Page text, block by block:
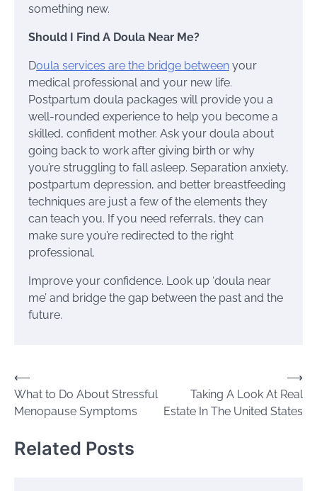
something new.
Should I Find A Doula Near Me?
Doula services are the bridge between your
medical professional and your new life.
Postpartum doula packages will provide you a
well-rounded experience to help you become a
skilled, confident mother. Ask your doula about
going back to work after giving birth or why
you’re struggling to fall asleep. Separation anxiety,
postpartum depression, and better breastfeeding
techniques are just a few of the elements they
can teach you. If you need referrals, they can
make sure you’re redirected to the right
professional.
Improve your confidence. Look up ‘doula near
me’ and bridge the gap between the past and the
future.
Post
navigation
⟵
What to Do About Stressful
Menopause Symptoms
Taking A Look At Real
Estate In The United States
⟶
Related Posts